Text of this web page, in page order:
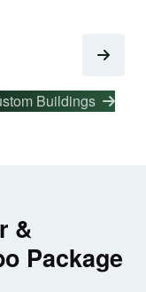
Buildings
&
Package